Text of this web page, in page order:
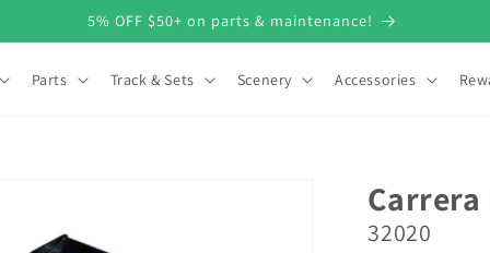
5% OFF $50+ on parts & maintenance!
Parts Track & Sets Scenery Accessories
32020